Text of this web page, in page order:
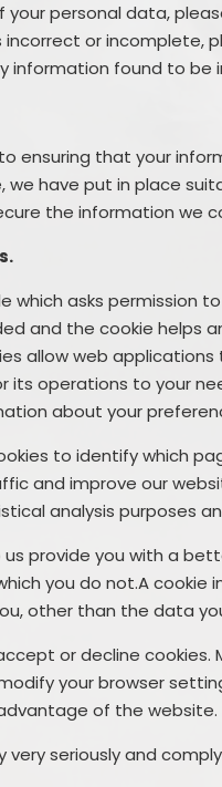
personal data,
incorrect or incomplete,
information found to be
ensuring that your
we have put in place
the information we
which asks permission
and the cookie helps
allow web
its operations to your
about your
to identify which
and improve our
analysis purposes
us provide you with a
you do not.A
other than the data
or decline
your browser
of the website.
very seriously and